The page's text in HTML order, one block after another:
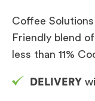
Coffee
Friendly blend
less than 11%
DELIVERY